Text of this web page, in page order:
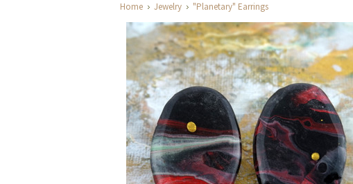
Home Jewelry "Planetary" Earrings